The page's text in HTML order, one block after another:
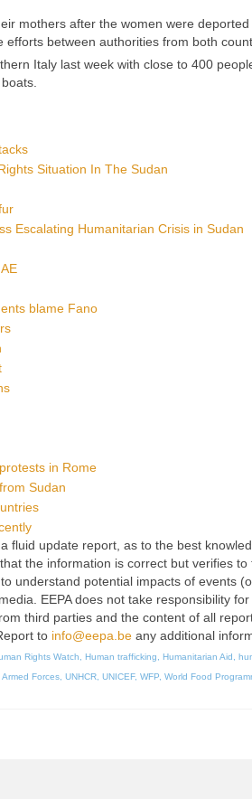
mothers after the women were
between authorities from both
Italy last week with close to 400
Situation In The Sudan
Escalating Humanitarian Crisis in Sudan
blame Fano
in Rome
Sudan
fluid update report, as to the best
the information is correct but verifies to
understand potential impacts of events
EEPA does not take responsibility
third parties and the content of all
to info@eepa.be any additional
Rights Watch Human trafficking Humanitarian Aid
Forces UNHCR UNICEF, WFP World Food